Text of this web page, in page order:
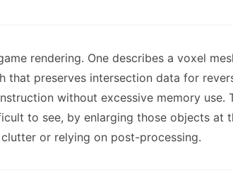
rendering. One describes a voxel
preserves intersection data for
without excessive memory use.
to see, by enlarging those objects
or relying on post-processing.